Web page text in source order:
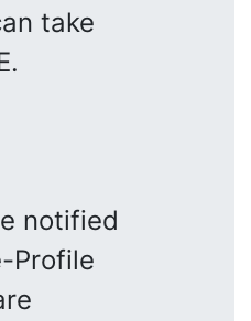
take
notified
Profile